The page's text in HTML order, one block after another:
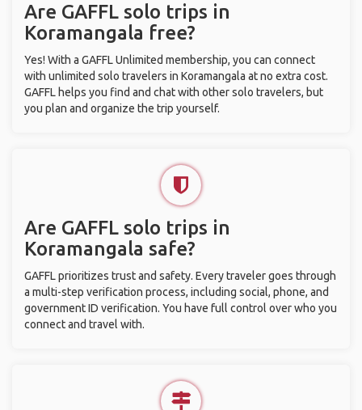
Are GAFFL solo trips in
Koramangala free?
Yes! With a GAFFL Unlimited membership, you can connect
with unlimited solo travelers in Koramangala at no extra cost.
GAFFL helps you find and chat with other solo travelers, but
you plan and organize the trip yourself.
Are GAFFL solo trips in
Koramangala safe?
GAFFL prioritizes trust and safety. Every traveler goes through
a multi-step verification process, including social, phone, and
government ID verification. You have full control over who you
connect and travel with.